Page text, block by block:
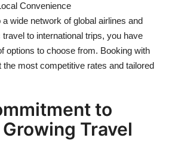
Convenience
wide network of global airlines and
to international trips, you have
options to choose from. Booking with
most competitive rates and tailored
to
Growing Travel